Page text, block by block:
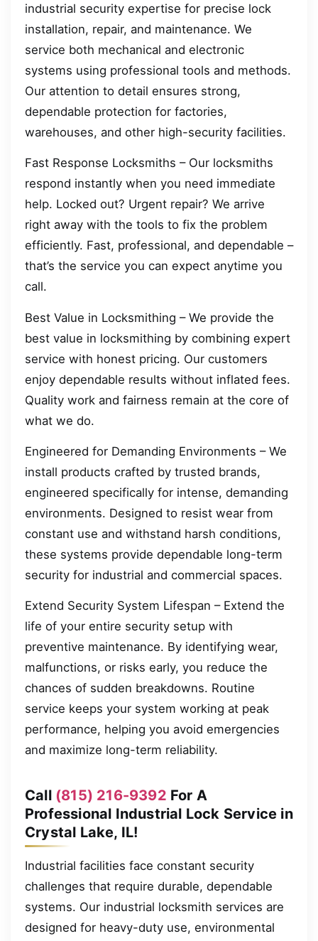
industrial security expertise for precise lock
installation, repair, and maintenance. We
service both mechanical and electronic
systems using professional tools and methods.
Our attention to detail ensures strong,
dependable protection for factories,
warehouses, and other high-security facilities.
Fast Response Locksmiths – Our locksmiths
respond instantly when you need immediate
help. Locked out? Urgent repair? We arrive
right away with the tools to fix the problem
efficiently. Fast, professional, and dependable –
that’s the service you can expect anytime you
call.
Best Value in Locksmithing – We provide the
best value in locksmithing by combining expert
service with honest pricing. Our customers
enjoy dependable results without inflated fees.
Quality work and fairness remain at the core of
what we do.
Engineered for Demanding Environments – We
install products crafted by trusted brands,
engineered specifically for intense, demanding
environments. Designed to resist wear from
constant use and withstand harsh conditions,
these systems provide dependable long-term
security for industrial and commercial spaces.
Extend Security System Lifespan – Extend the
life of your entire security setup with
preventive maintenance. By identifying wear,
malfunctions, or risks early, you reduce the
chances of sudden breakdowns. Routine
service keeps your system working at peak
performance, helping you avoid emergencies
and maximize long-term reliability.
Call (815) 216-9392 For A
Professional Industrial Lock Service in
Crystal Lake, IL!
Industrial facilities face constant security
challenges that require durable, dependable
systems. Our industrial locksmith services are
designed for heavy-duty use, environmental